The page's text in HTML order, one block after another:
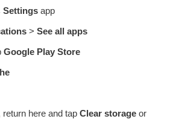
Settings app
> See all apps
Google Play Store
here and tap Clear storage or